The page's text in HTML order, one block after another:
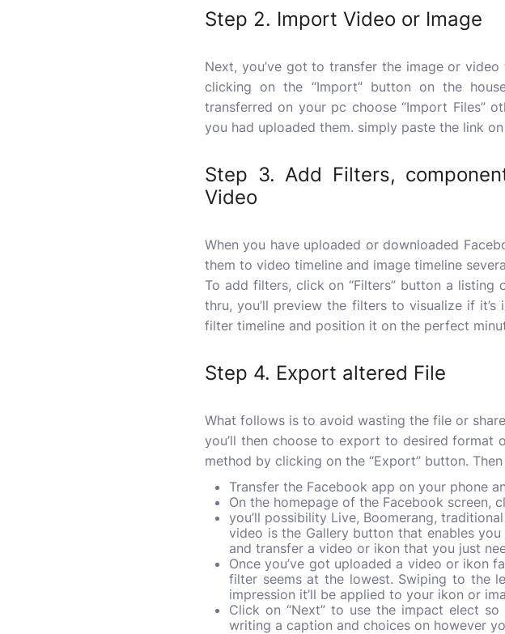
Step 2. Import Video or Image
Next, you’ve got to transfer the image or
clicking on the “Import” button on the
transferred on your pc choose “Import Files”
you had uploaded them. simply paste the link
Step 3. Add Filters,
Video
When you have uploaded or downloaded
them to video timeline and image timeline
To add filters, click on “Filters” button a
thru, you’ll preview the filters to visualize if
filter timeline and position it on the perfect
Step 4. Export altered File
What follows is to avoid wasting the file or
you’ll then choose to export to desired format
method by clicking on the “Export” button.
Transfer the Facebook app on your phone
On the homepage of the Facebook screen,
you’ll possibility Live, Boomerang,
video is the Gallery button that enables
and transfer a video or ikon that you just
Once you’ve got uploaded a video or ikon
filter seems at the lowest. Swiping to the
impression it’ll be applied to your ikon or
Click on “Next” to use the impact elect
writing a caption and choices on however